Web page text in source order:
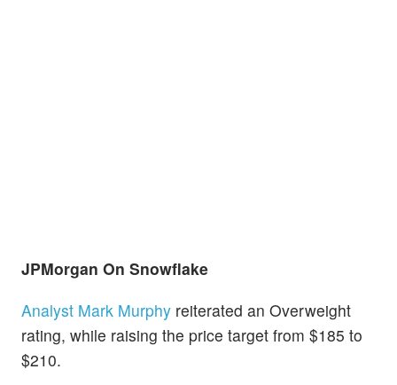
JPMorgan On Snowflake
Analyst Mark Murphy reiterated an Overweight
rating, while raising the price target from $185 to
$210.